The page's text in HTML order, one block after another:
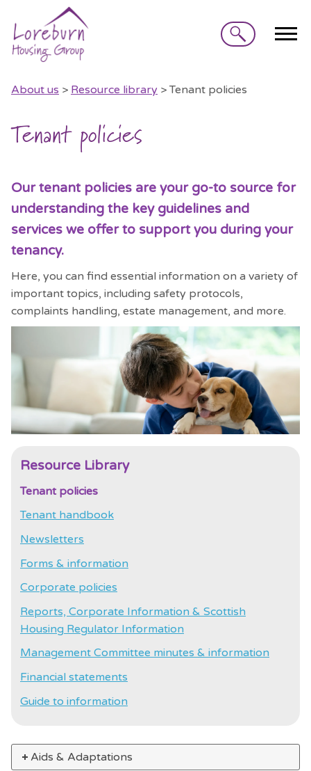
Search
About us > Resource library > Tenant policies
Tenant policies
Our tenant policies are your go-to source for
understanding the key guidelines and
services we offer to support you during your
tenancy.
Here, you can find essential information on a variety of
important topics, including safety protocols,
complaints handling, estate management, and more.
Resource Library
Tenant policies
Tenant handbook
Newsletters
Forms & information
Corporate policies
Reports, Corporate Information & Scottish
Housing Regulator Information
Management Committee minutes & information
Financial statements
Guide to information
Aids & Adaptations